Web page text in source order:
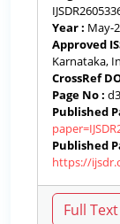
Year : May-
Approved
Karnataka,
CrossRef
Page No :
Published
Published
https://